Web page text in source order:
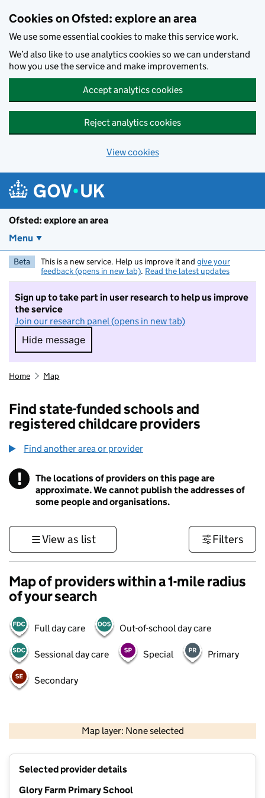
Cookies on Ofsted: explore an area
We use some essential cookies to make this service work.
We’d also like to use analytics cookies so we can understand
how you use the service and make improvements.
Accept analytics cookies
Reject analytics cookies
View cookies
Ofsted: explore an area
Menu
Beta This is a new service. Help us improve it and give your
feedback (opens in new tab). Read the latest updates
Sign up to take part in user research to help us improve
the service
Join our research panel (opens in new tab)
Hide message
Hide message. I do not want to take part in
Home Map
Find state-funded schools and
registered childcare providers
Find another area or provider
! Information
The locations of providers on this page are
approximate. We cannot publish the addresses of
some people and organisations.
View as list Filters
Map of providers within a 1-mile radius
of your search
Full day care Out-of-school day care
Sessional day care Special Primary
Secondary
Map layer: None selected
Contains OS data © Crown copyright and database rights 2026
Selected provider details
Glory Farm Primary School